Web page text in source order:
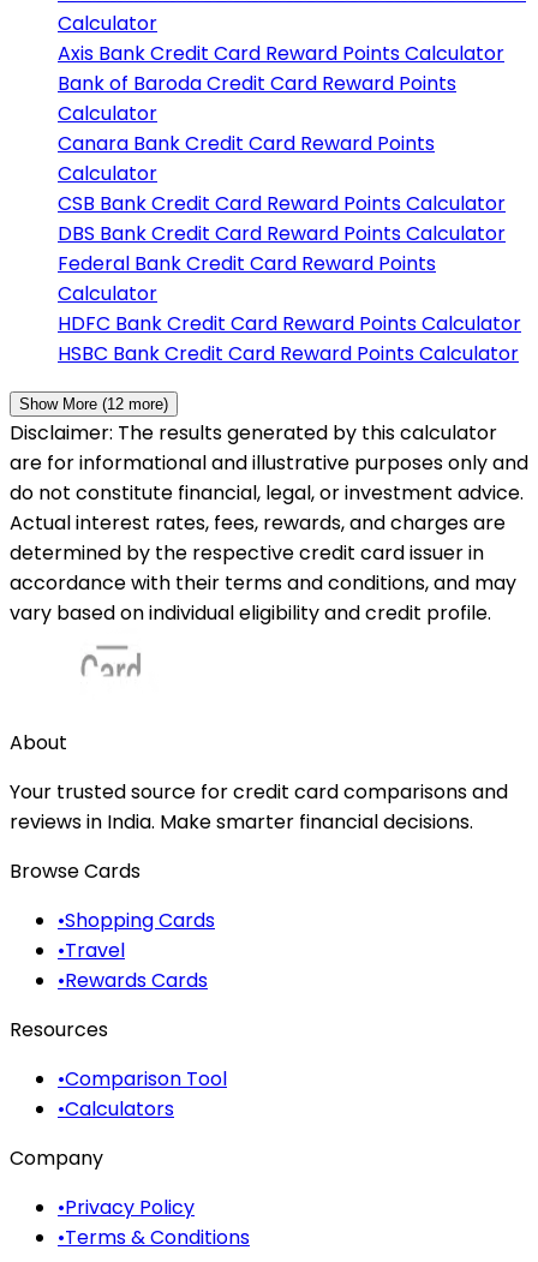
Calculator
Axis BankCredit Card Reward Points Calculator
Bank of BarodaCredit Card Reward Points
Calculator
Canara BankCredit Card Reward Points
Calculator
CSB BankCredit Card Reward Points Calculator
DBS BankCredit Card Reward Points Calculator
Federal BankCredit Card Reward Points
Calculator
HDFC BankCredit Card Reward Points Calculator
HSBC BankCredit Card Reward Points Calculator
Show More (12 more)
Disclaimer: The results generated by this calculator
are for informational and illustrative purposes only and
do not constitute financial, legal, or investment advice.
Actual interest rates, fees, rewards, and charges are
determined by the respective credit card issuer in
accordance with their terms and conditions, and may
vary based on individual eligibility and credit profile.
About
Your trusted source for credit card comparisons and
reviews in India. Make smarter financial decisions.
Browse Cards
•Shopping Cards
•Travel
•Rewards Cards
Resources
•Comparison Tool
•Calculators
Company
•Privacy Policy
•Terms & Conditions